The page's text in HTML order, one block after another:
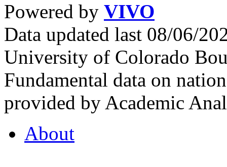
Powered by VIVO
Data updated last 08/06/
University of Colorado
Fundamental data on
provided by Academic
About